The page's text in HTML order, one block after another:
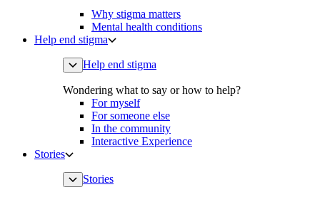
Why stigma matters
Mental health conditions
Help end stigma
Help end stigma
Wondering what to say or how to help?
For myself
For someone else
In the community
Interactive Experience
Stories
Stories